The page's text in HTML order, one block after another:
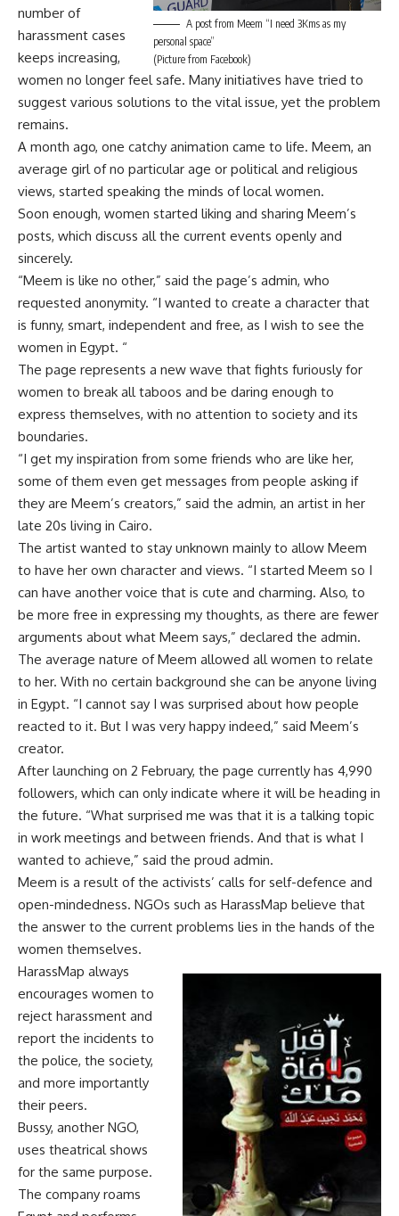
A post from Meem “I need 3Kms as my
personal space”
(Picture from Facebook)
number of
harassment cases
keeps increasing,
women no longer feel safe. Many initiatives have tried to
suggest various solutions to the vital issue, yet the problem
remains.
A month ago, one catchy animation came to life. Meem, an
average girl of no particular age or political and religious
views, started speaking the minds of local women.
Soon enough, women started liking and sharing Meem’s
posts, which discuss all the current events openly and
sincerely.
“Meem is like no other,” said the page’s admin, who
requested anonymity. “I wanted to create a character that
is funny, smart, independent and free, as I wish to see the
women in Egypt. “
The page represents a new wave that fights furiously for
women to break all taboos and be daring enough to
express themselves, with no attention to society and its
boundaries.
“I get my inspiration from some friends who are like her,
some of them even get messages from people asking if
they are Meem’s creators,” said the admin, an artist in her
late 20s living in Cairo.
The artist wanted to stay unknown mainly to allow Meem
to have her own character and views. “I started Meem so I
can have another voice that is cute and charming. Also, to
be more free in expressing my thoughts, as there are fewer
arguments about what Meem says,” declared the admin.
The average nature of Meem allowed all women to relate
to her. With no certain background she can be anyone living
in Egypt. “I cannot say I was surprised about how people
reacted to it. But I was very happy indeed,” said Meem’s
creator.
After launching on 2 February, the page currently has 4,990
followers, which can only indicate where it will be heading in
the future. “What surprised me was that it is a talking topic
in work meetings and between friends. And that is what I
wanted to achieve,” said the proud admin.
Meem is a result of the activists’ calls for self-defence and
open-mindedness. NGOs such as HarassMap believe that
the answer to the current problems lies in the hands of the
women themselves.
HarassMap always
encourages women to
reject harassment and
report the incidents to
the police, the society,
and more importantly
their peers.
Bussy, another NGO,
uses theatrical shows
for the same purpose.
The company roams